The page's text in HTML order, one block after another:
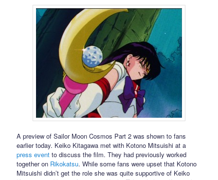
A preview of Sailor Moon Cosmos Part 2 was shown to fans
earlier today. Keiko Kitagawa met with Kotono Mitsuishi at a
press event to discuss the film. They had previously worked
together on Rikokatsu. While some fans were upset that Kotono
Mitsuishi didn’t get the role she was quite supportive of Keiko